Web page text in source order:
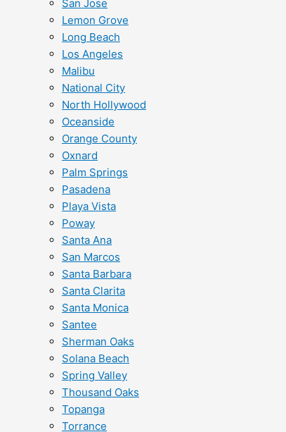
San Jose
Lemon Grove
Long Beach
Los Angeles
Malibu
National City
North Hollywood
Oceanside
Orange County
Oxnard
Palm Springs
Pasadena
Playa Vista
Poway
Santa Ana
San Marcos
Santa Barbara
Santa Clarita
Santa Monica
Santee
Sherman Oaks
Solana Beach
Spring Valley
Thousand Oaks
Topanga
Torrance